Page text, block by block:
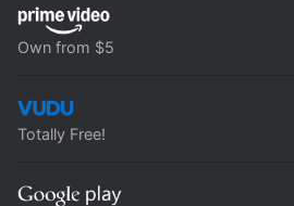
Own from $5
Totally Free!